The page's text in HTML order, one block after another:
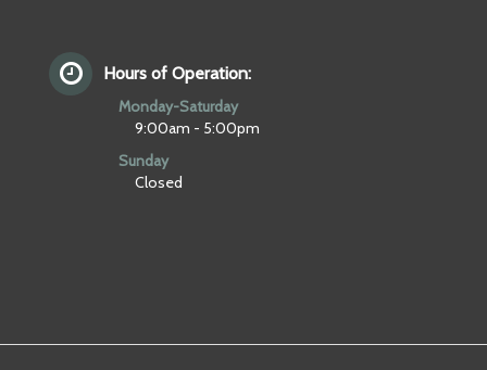
Hours of Operation:
Monday-Saturday
9:00am - 5:00pm
Sunday
Closed